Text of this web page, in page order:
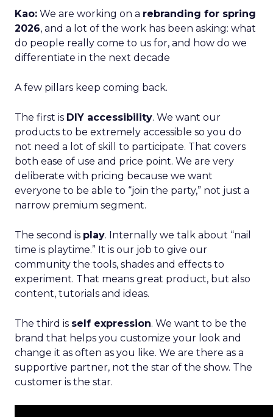
Kao: We are working on a rebranding for spring
2026, and a lot of the work has been asking: what
do people really come to us for, and how do we
differentiate in the next decade
A few pillars keep coming back.
The first is DIY accessibility. We want our
products to be extremely accessible so you do
not need a lot of skill to participate. That covers
both ease of use and price point. We are very
deliberate with pricing because we want
everyone to be able to “join the party,” not just a
narrow premium segment.
The second is play. Internally we talk about “nail
time is playtime.” It is our job to give our
community the tools, shades and effects to
experiment. That means great product, but also
content, tutorials and ideas.
The third is self expression. We want to be the
brand that helps you customize your look and
change it as often as you like. We are there as a
supportive partner, not the star of the show. The
customer is the star.